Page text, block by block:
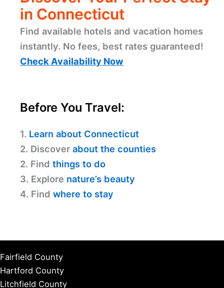
in Connecticut
Find available hotels and vacation homes
instantly. No fees, best rates guaranteed!
Check Availability Now
Before You Travel:
1. Learn about Connecticut
2. Discover about the counties
2. Find things to do
3. Explore nature’s beauty
4. Find where to stay
Fairfield County
Hartford County
Litchfield County